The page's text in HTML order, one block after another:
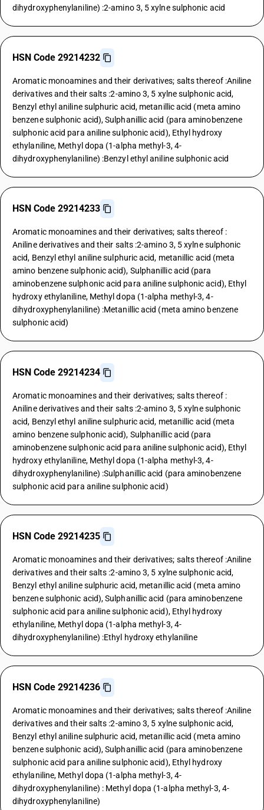
dihydroxyphenylaniline) :2-amino 3, 5 xylne sulphonic acid
HSN Code 29214232
Aromatic monoamines and their derivatives; salts thereof :Aniline
derivatives and their salts :2-amino 3, 5 xylne sulphonic acid,
Benzyl ethyl aniline sulphuric acid, metanillic acid (meta amino
benzene sulphonic acid), Sulphanillic acid (para aminobenzene
sulphonic acid para aniline sulphonic acid), Ethyl hydroxy
ethylaniline, Methyl dopa (1-alpha methyl-3, 4-
dihydroxyphenylaniline) :Benzyl ethyl aniline sulphonic acid
HSN Code 29214233
Aromatic monoamines and their derivatives; salts thereof :
Aniline derivatives and their salts :2-amino 3, 5 xylne sulphonic
acid, Benzyl ethyl aniline sulphuric acid, metanillic acid (meta
amino benzene sulphonic acid), Sulphanillic acid (para
aminobenzene sulphonic acid para aniline sulphonic acid), Ethyl
hydroxy ethylaniline, Methyl dopa (1-alpha methyl-3, 4-
dihydroxyphenylaniline) :Metanillic acid (meta amino benzene
sulphonic acid)
HSN Code 29214234
Aromatic monoamines and their derivatives; salts thereof :
Aniline derivatives and their salts :2-amino 3, 5 xylne sulphonic
acid, Benzyl ethyl aniline sulphuric acid, metanillic acid (meta
amino benzene sulphonic acid), Sulphanillic acid (para
aminobenzene sulphonic acid para aniline sulphonic acid), Ethyl
hydroxy ethylaniline, Methyl dopa (1-alpha methyl-3, 4-
dihydroxyphenylaniline) :Sulphanillic acid (para aminobenzene
sulphonic acid para aniline sulphonic acid)
HSN Code 29214235
Aromatic monoamines and their derivatives; salts thereof :Aniline
derivatives and their salts :2-amino 3, 5 xylne sulphonic acid,
Benzyl ethyl aniline sulphuric acid, metanillic acid (meta amino
benzene sulphonic acid), Sulphanillic acid (para aminobenzene
sulphonic acid para aniline sulphonic acid), Ethyl hydroxy
ethylaniline, Methyl dopa (1-alpha methyl-3, 4-
dihydroxyphenylaniline) :Ethyl hydroxy ethylaniline
HSN Code 29214236
Aromatic monoamines and their derivatives; salts thereof :Aniline
derivatives and their salts :2-amino 3, 5 xylne sulphonic acid,
Benzyl ethyl aniline sulphuric acid, metanillic acid (meta amino
benzene sulphonic acid), Sulphanillic acid (para aminobenzene
sulphonic acid para aniline sulphonic acid), Ethyl hydroxy
ethylaniline, Methyl dopa (1-alpha methyl-3, 4-
dihydroxyphenylaniline) : Methyl dopa (1-alpha methyl-3, 4-
dihydroxyphenylaniline)